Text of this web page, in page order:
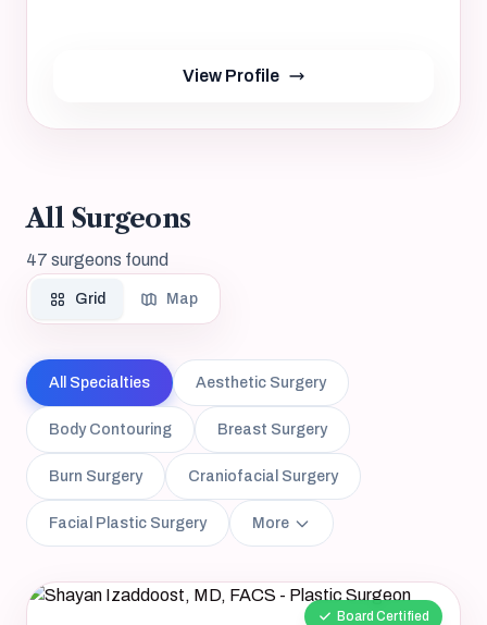
View Profile
All Surgeons
47 surgeons found
Grid Map
All Specialties Aesthetic Surgery
Body Contouring Breast Surgery
Burn Surgery Craniofacial Surgery
Facial Plastic Surgery More
Board Certified